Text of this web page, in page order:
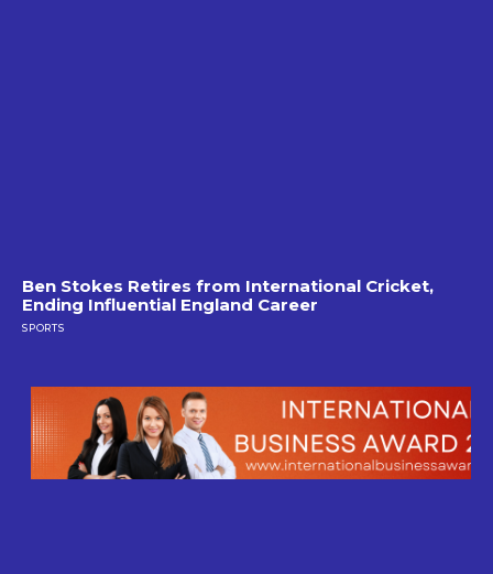
Ben Stokes Retires from International Cricket,
Ending Influential England Career
SPORTS